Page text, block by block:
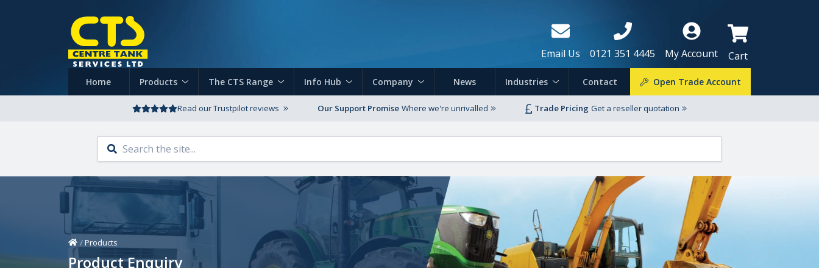
Email Us 0121 351 4445 My Account Cart
Home Products The CTS Range Info Hub Company News Industries Contact Open Trade Account
Read our Trustpilot reviews Our Support Promise Where we're unrivalled Trade Pricing Get a reseller quotation
Home
/Products
Product Enquiry